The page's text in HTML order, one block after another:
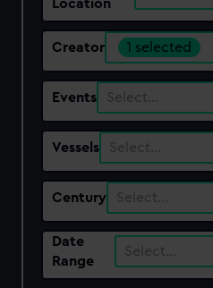
Location
Creator 1 selected
Events Select…
Vessels Select…
Century Select…
Date
Range
Select…